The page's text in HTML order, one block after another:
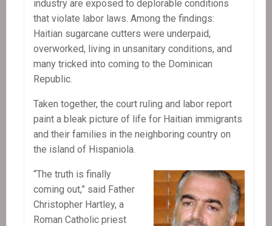
industry are exposed to deplorable conditions
that violate labor laws. Among the findings:
Haitian sugarcane cutters were underpaid,
overworked, living in unsanitary conditions, and
many tricked into coming to the Dominican
Republic.
Taken together, the court ruling and labor report
paint a bleak picture of life for Haitian immigrants
and their families in the neighboring country on
the island of Hispaniola.
“The truth is finally
coming out,” said Father
Christopher Hartley, a
Roman Catholic priest